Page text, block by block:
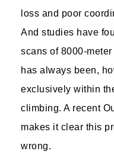
loss and poor
And studies have
scans of 8000-
has always been,
exclusively within
climbing. A recent
makes it clear this
wrong.